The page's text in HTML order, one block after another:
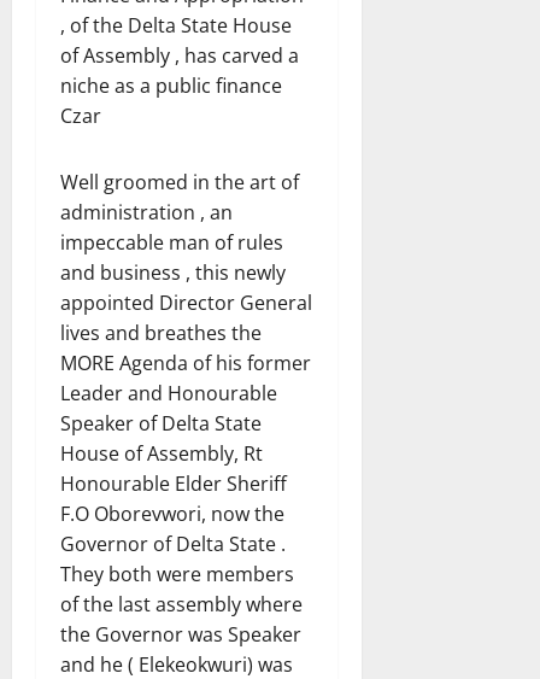
, of the Delta State House
of Assembly , has carved a
niche as a public finance
Czar
Well groomed in the art of
administration , an
impeccable man of rules
and business , this newly
appointed Director General
lives and breathes the
MORE Agenda of his former
Leader and Honourable
Speaker of Delta State
House of Assembly, Rt
Honourable Elder Sheriff
F.O Oborevwori, now the
Governor of Delta State .
They both were members
of the last assembly where
the Governor was Speaker
and he ( Elekeokwuri) was